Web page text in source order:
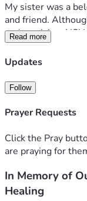
My sister was a
and friend.
and receiving
was deeply loved
expenses, and we
However, there
covered, including
and the rental of a
to celebrate her
We are asking for
we can give her
Read more
Updates
Follow
Prayer Requests
Click the Pray
are praying for
In Memory of
Healing